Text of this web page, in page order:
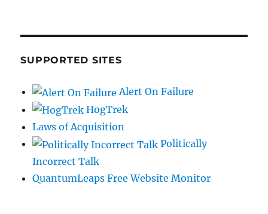
SUPPORTED SITES
Alert On Failure
HogTrek
Laws of Acquisition
Politically
Incorrect Talk
QuantumLeaps Free Website Monitor